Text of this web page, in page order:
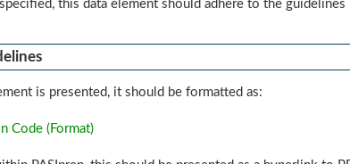
this data element should adhere to the guidelines
is presented, it should be formatted as:
Code (Format)